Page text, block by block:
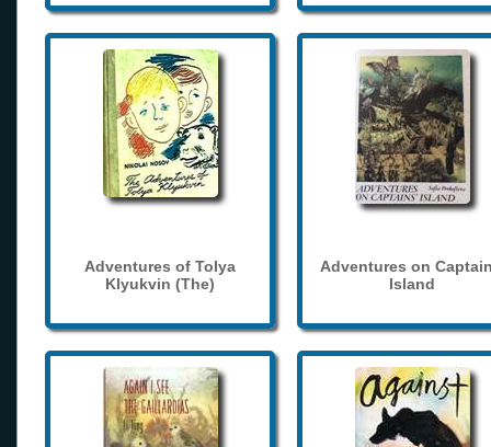
Adventures of Tolya
Klyukvin (The)
Adventures on
Island